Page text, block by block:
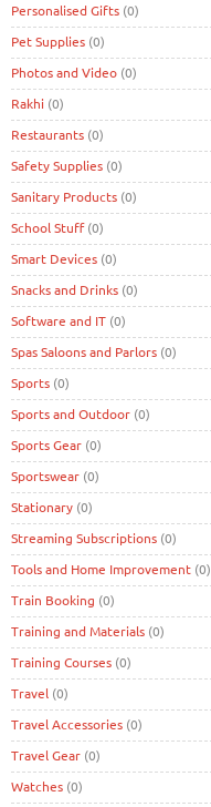
Personalised Gifts (0)
Pet Supplies (0)
Photos and Video (0)
Rakhi (0)
Restaurants (0)
Safety Supplies (0)
Sanitary Products (0)
School Stuff(0)
Smart Devices (0)
Snacks and Drinks (0)
Software and IT (0)
Spas Saloons and Parlors (0)
Sports (0)
Sports and Outdoor (0)
Sports Gear (0)
Sportswear (0)
Stationary (0)
Streaming Subscriptions (0)
Tools and Home Improvement (0)
Train Booking (0)
Training and Materials (0)
Training Courses (0)
Travel (0)
Travel Accessories (0)
Travel Gear (0)
Watches (0)